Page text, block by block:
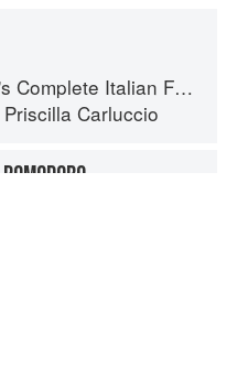
Italian Food
Priscilla Carluccio